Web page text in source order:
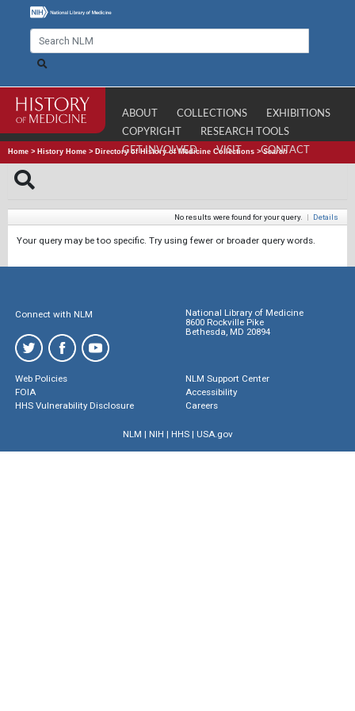
ABOUT COLLECTIONS
EXHIBITIONS
COPYRIGHT
RESEARCH TOOLS
GET INVOLVED
VISIT CONTACT
Home > History Home > Directory of History of Medicine Collections >Search
No results were found for your query. | Details
Your query may be too specific. Try using fewer or broader query words.
Connect with NLM
National Library of Medicine
8600 Rockville Pike
Bethesda, MD 20894
Web Policies
FOIA
HHS Vulnerability Disclosure
NLM Support Center
Accessibility
Careers
NLM | NIH | HHS| USA.gov